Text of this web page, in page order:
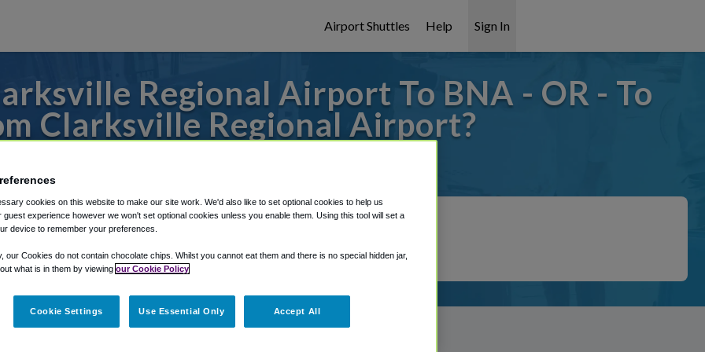
Airport Shuttles Help Sign In
Regional Airport To BNA - OR - To
Clarksville Regional Airport?
or from Nashville Airport, we've got it covered!
Shuttle Finder.
in our My Reservations area.
cookies on this website to make our site work. We'd also like to set optional cookies to help us
guest experience however we won't set optional cookies unless you enable them. Using this tool will set a
device to remember your preferences.
our Cookies do not contain chocolate chips. Whilst you cannot eat them and there is no special hidden jar,
what is in them by viewing our Cookie Policy
Cookie Settings Use Essential Only Accept All